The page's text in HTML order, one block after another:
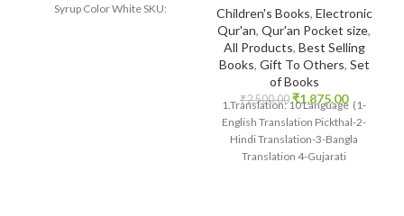
Syrup Color White SKU:
Children's Books, Electronic
Qur'an, Qur'an Pocket size,
All Products, Best Selling
Books, Gift To Others, Set
of Books
₹2,500.00 ₹1,875.00
1.Translation: 10 Language (1-
English Translation Pickthal-2-
Hindi Translation-3-Bangla
Translation 4-Gujarati